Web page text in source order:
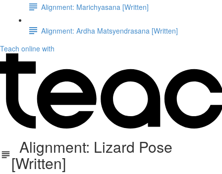
Alignment: Marichyasana [Written]
Alignment: Ardha Matsyendrasana [Written]
Teach online with
Alignment: Lizard Pose
[Written]